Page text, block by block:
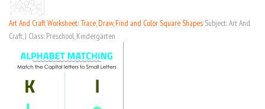
Art And Craft Worksheet: Trace, Draw, Find and Color Square Shapes Subject: Art And
Craft, | Class: Preschool, Kindergarten